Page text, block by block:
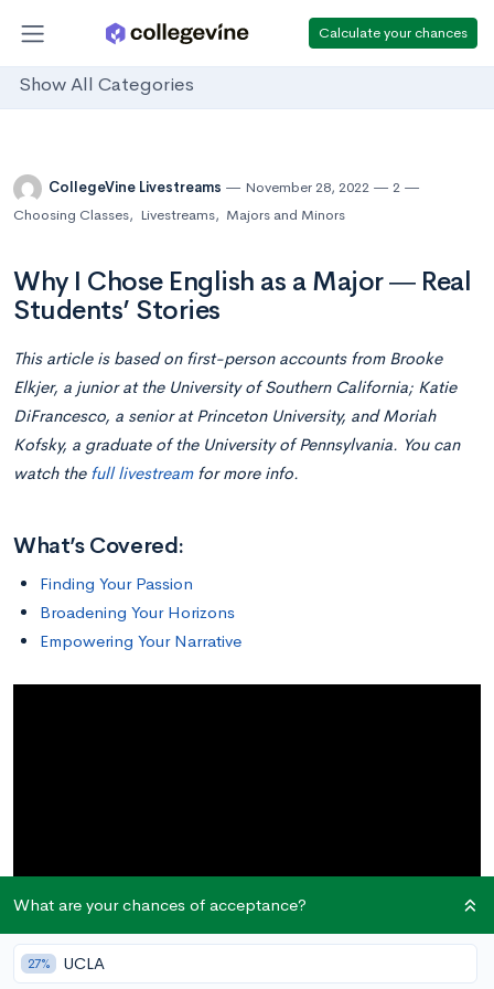
Calculate your chances
Show All Categories
CollegeVine Livestreams November 28, 2022
2
Choosing Classes, Livestreams, Majors and Minors
Why I Chose English as a Major ― Real
Students’ Stories
This article is based on first-person accounts from Brooke
Elkjer, a junior at the University of Southern California; Katie
DiFrancesco, a senior at Princeton University, and Moriah
Kofsky, a graduate of the University of Pennsylvania. You can
watch the full livestreamfor more info.
What’s Covered:
Finding Your Passion
Broadening Your Horizons
Empowering Your Narrative
What are your chances of acceptance?
27% UCLA